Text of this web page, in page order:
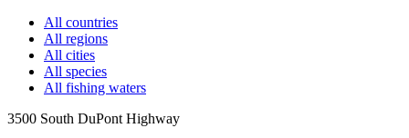
All countries
All regions
All cities
All species
All fishing waters
3500 South DuPont Highway